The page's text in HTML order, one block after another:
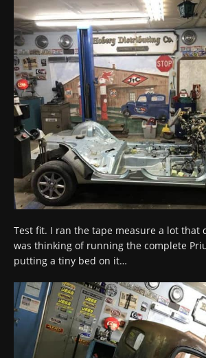
Test fit. I ran the tape measure a lot that
was thinking of running the complete
putting a tiny bed on it…